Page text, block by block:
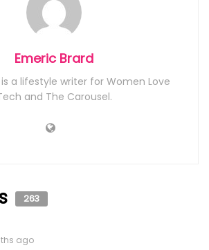
Emeric Brard
is a lifestyle writer for Women Love
and The Carousel.
263
ago